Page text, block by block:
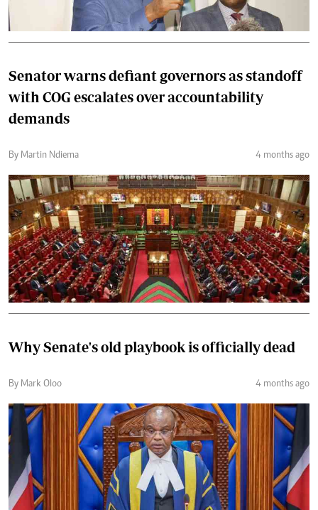
Senator warns defiant governors as standoff
with COG escalates over accountability
demands
By Martin Ndiema 4 months ago
Why Senate's old playbook is officially dead
By Mark Oloo 4 months ago